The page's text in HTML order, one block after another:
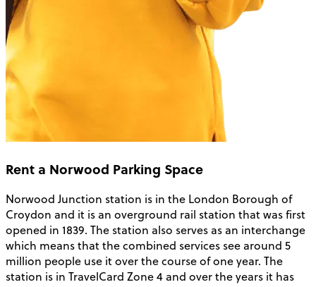
Rent a Norwood Parking Space
Norwood Junction station is in the London Borough of
Croydon and it is an overground rail station that was first
opened in 1839. The station also serves as an interchange
which means that the combined services see around 5
million people use it over the course of one year. The
station is in TravelCard Zone 4 and over the years it has